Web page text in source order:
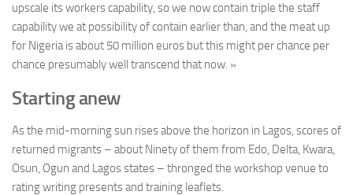
upscale its workers capability, so we now contain triple the staff
capability we at possibility of contain earlier than, and the meat up
for Nigeria is about 50 million euros but this might per chance per
chance presumably well transcend that now. »
Starting anew
As the mid-morning sun rises above the horizon in Lagos, scores of
returned migrants – about Ninety of them from Edo, Delta, Kwara,
Osun, Ogun and Lagos states – thronged the workshop venue to
rating writing presents and training leaflets.